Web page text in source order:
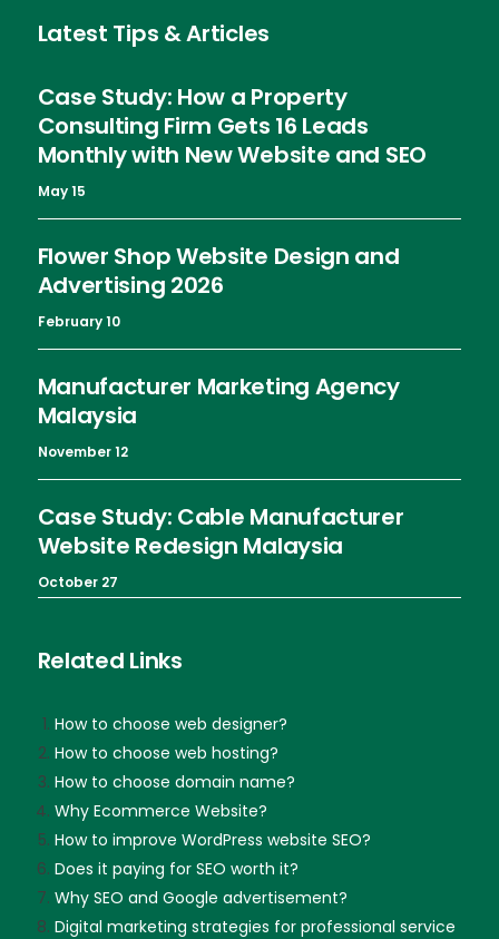
Latest Tips & Articles
Case Study: How a Property
Consulting Firm Gets 16 Leads
Monthly with New Website and SEO
May 15
Flower Shop Website Design and
Advertising 2026
February 10
Manufacturer Marketing Agency
Malaysia
November 12
Case Study: Cable Manufacturer
Website Redesign Malaysia
October 27
Related Links
How to choose web designer?
How to choose web hosting?
How to choose domain name?
Why Ecommerce Website?
How to improve WordPress website SEO?
Does it paying for SEO worth it?
Why SEO and Google advertisement?
Digital marketing strategies for professional service